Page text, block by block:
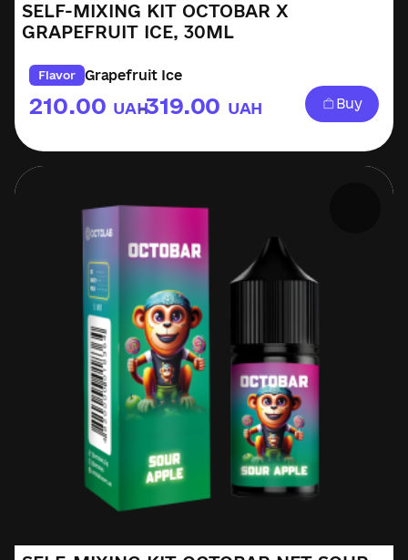
SELF-MIXING KIT OCTOBAR X
GRAPEFRUIT ICE, 30ML
Flavor Grapefruit Ice
210.00 UAH
–319.00 UAH Buy